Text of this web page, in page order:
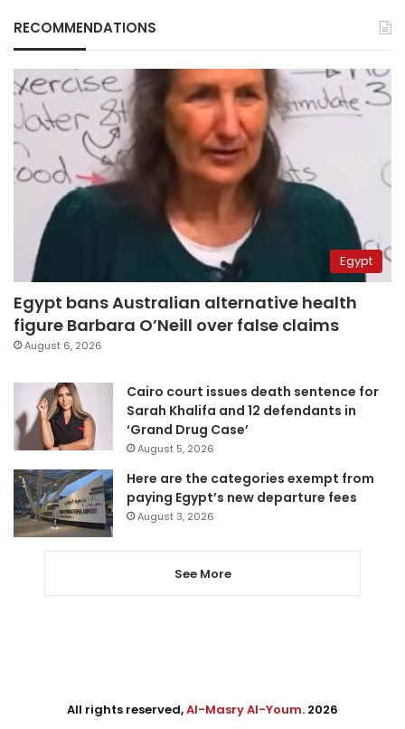
RECOMMENDATIONS
Egypt
Egypt bans Australian alternative health
figure Barbara O’Neill over false claims
August 6, 2026
Cairo court issues death sentence for
Sarah Khalifa and 12 defendants in
‘Grand Drug Case’
August 5, 2026
Here are the categories exempt from
paying Egypt’s new departure fees
August 3, 2026
See More
All rights reserved,Al-Masry Al-Youm. 2026